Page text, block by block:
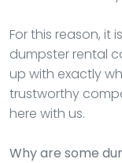
For this reason, it
dumpster rental
up with exactly
trustworthy
here with us.
Why are some